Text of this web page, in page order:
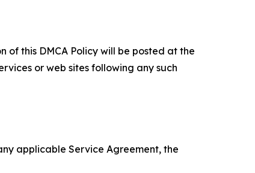
of this DMCA Policy will be posted at the
or web sites following any such
applicable Service Agreement, the